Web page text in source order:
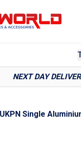
NEXT DAY
UKPN Single